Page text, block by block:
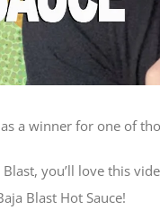
a winner for one of
you’ll love this
Blast Hot Sauce!